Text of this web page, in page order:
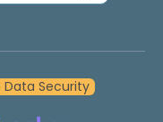
Data Security